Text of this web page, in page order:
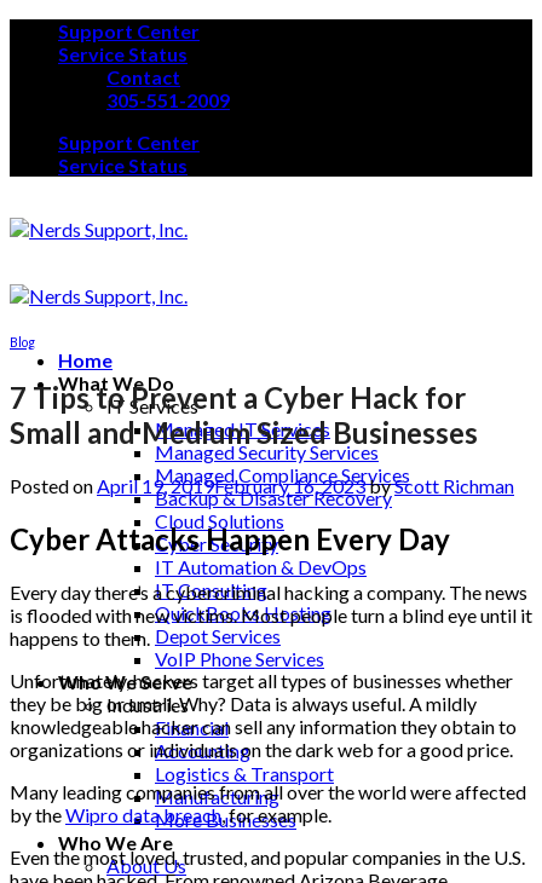
Support Center
Service Status
Contact
305-551-2009
Support Center
Service Status
Home
What We Do
IT Services
Managed IT Services
Managed Security Services
Managed Compliance Services
Backup & Disaster Recovery
Cloud Solutions
Cyber Security
IT Automation & DevOps
IT Consulting
QuickBooks Hosting
Depot Services
VoIP Phone Services
Who We Serve
Industries
Financial
Accounting
Logistics & Transport
Manufacturing
More Businesses
Who We Are
About Us
Blog
7 Tips to Prevent a Cyber Hack for
Small and Medium Sized Businesses
Posted onApril 19, 2019February 16, 2023byScott Richman
Cyber Attacks Happen Every Day
Every day there’s a cybercriminal hacking a company. The news
is flooded with new victims. Most people turn a blind eye until it
happens to them.
Unfortunately, hackers target all types of businesses whether
they be big or small. Why? Data is always useful. A mildly
knowledgeable hacker can sell any information they obtain to
organizations or individuals on the dark web for a good price.
Many leading companies from all over the world were affected
by theWipro data breach, for example.
Even the most loved, trusted, and popular companies in the U.S.